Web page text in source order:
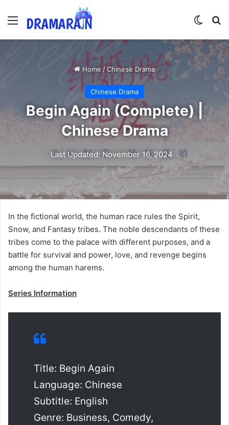
Menu
Home /Chinese Drama
Chinese Drama
Begin Again (Complete) |
Chinese Drama
Last Updated: November 16, 2024
In the fictional world, the human race rules the Spirit,
Snow, and Fantasy tribes. The noble descendants of these
tribes come to the palace with different purposes, and a
battle for survival and power, love, and revenge begins
among the human harems.
Series Information
Title: Begin Again
Language: Chinese
Subtitle: English
Genre: Business, Comedy,